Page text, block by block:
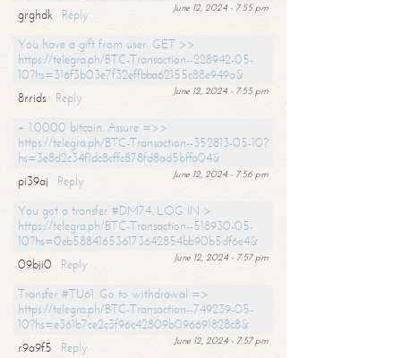
June 12, 2024 - 7:55 pm
grghdk
Reply
You have a gift from user. GET >>
https://telegra.ph/BTC-Transaction--228942-05-
10?hs=316f3b03e7f32effbba62155c88e949a&
June 12, 2024 - 7:55 pm
8rrids
Reply
+ 1.0000 bitcoin. Assure =>>
https://telegra.ph/BTC-Transaction--352813-05-10?
hs=3e8d2c34f1dc8cffc878fd8ad5bffa04&
June 12, 2024 - 7:56 pm
pi39aj
Reply
You got a transfer #DM74. LOG IN >
https://telegra.ph/BTC-Transaction--518930-05-
10?hs=0eb588416536173642854bb90b5df6e4&
June 12, 2024 - 7:57 pm
09bji0
Reply
Transfer #TU61. Go to withdrawal =>
https://telegra.ph/BTC-Transaction--749239-05-
10?hs=e361b7ce2c3f96c42809b096691828c8&
June 12, 2024 - 7:57 pm
r9a9f5
Reply